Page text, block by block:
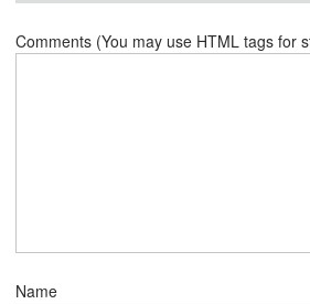
Comments (You may use HTML tags for
Name